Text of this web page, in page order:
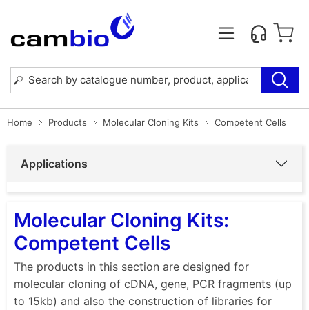
Home Products Molecular Cloning Kits Competent Cells
Applications
Molecular Cloning Kits:
Competent Cells
The products in this section are designed for
molecular cloning of cDNA, gene, PCR fragments (up
to 15kb) and also the construction of libraries for